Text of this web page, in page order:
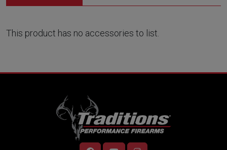
This product has no accessories to list.